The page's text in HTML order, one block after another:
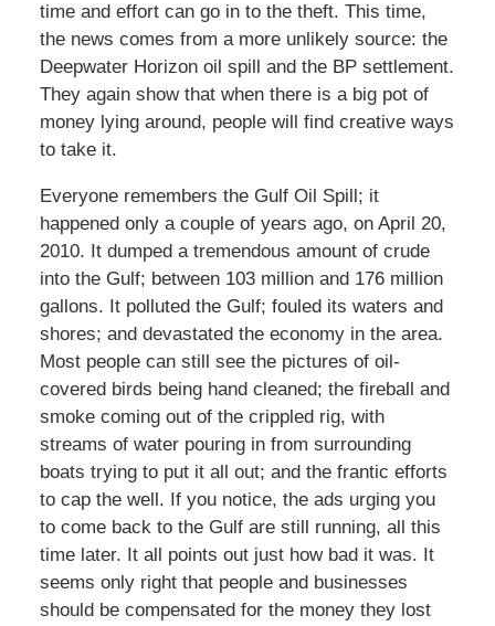
time and effort can go in to the theft. This time,
the news comes from a more unlikely source: the
Deepwater Horizon oil spill and the BP settlement.
They again show that when there is a big pot of
money lying around, people will find creative ways
to take it.
Everyone remembers the Gulf Oil Spill; it
happened only a couple of years ago, on April 20,
2010. It dumped a tremendous amount of crude
into the Gulf; between 103 million and 176 million
gallons. It polluted the Gulf; fouled its waters and
shores; and devastated the economy in the area.
Most people can still see the pictures of oil-
covered birds being hand cleaned; the fireball and
smoke coming out of the crippled rig, with
streams of water pouring in from surrounding
boats trying to put it all out; and the frantic efforts
to cap the well. If you notice, the ads urging you
to come back to the Gulf are still running, all this
time later. It all points out just how bad it was. It
seems only right that people and businesses
should be compensated for the money they lost